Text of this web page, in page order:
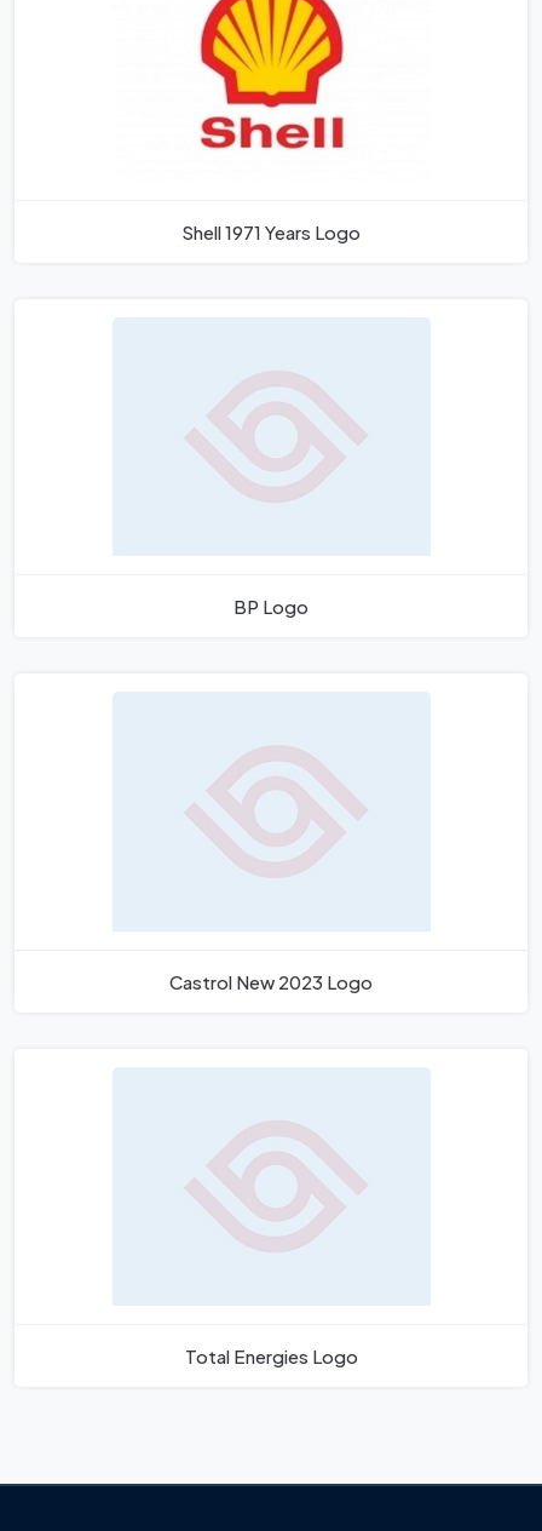
Shell 1971 Years Logo
BP Logo
Castrol New 2023 Logo
Total Energies Logo